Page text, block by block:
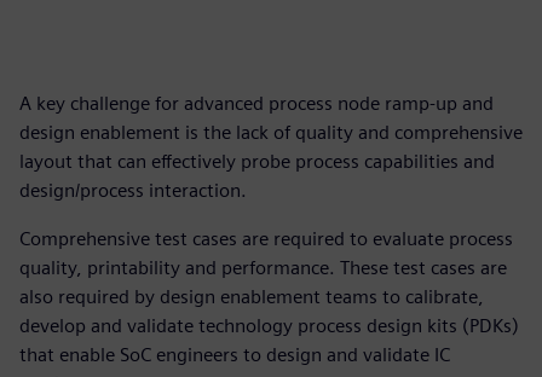
A key challenge for advanced process node ramp-up and
design enablement is the lack of quality and comprehensive
layout that can effectively probe process capabilities and
design/process interaction.
Comprehensive test cases are required to evaluate process
quality, printability and performance. These test cases are
also required by design enablement teams to calibrate,
develop and validate technology process design kits (PDKs)
that enable SoC engineers to design and validate IC